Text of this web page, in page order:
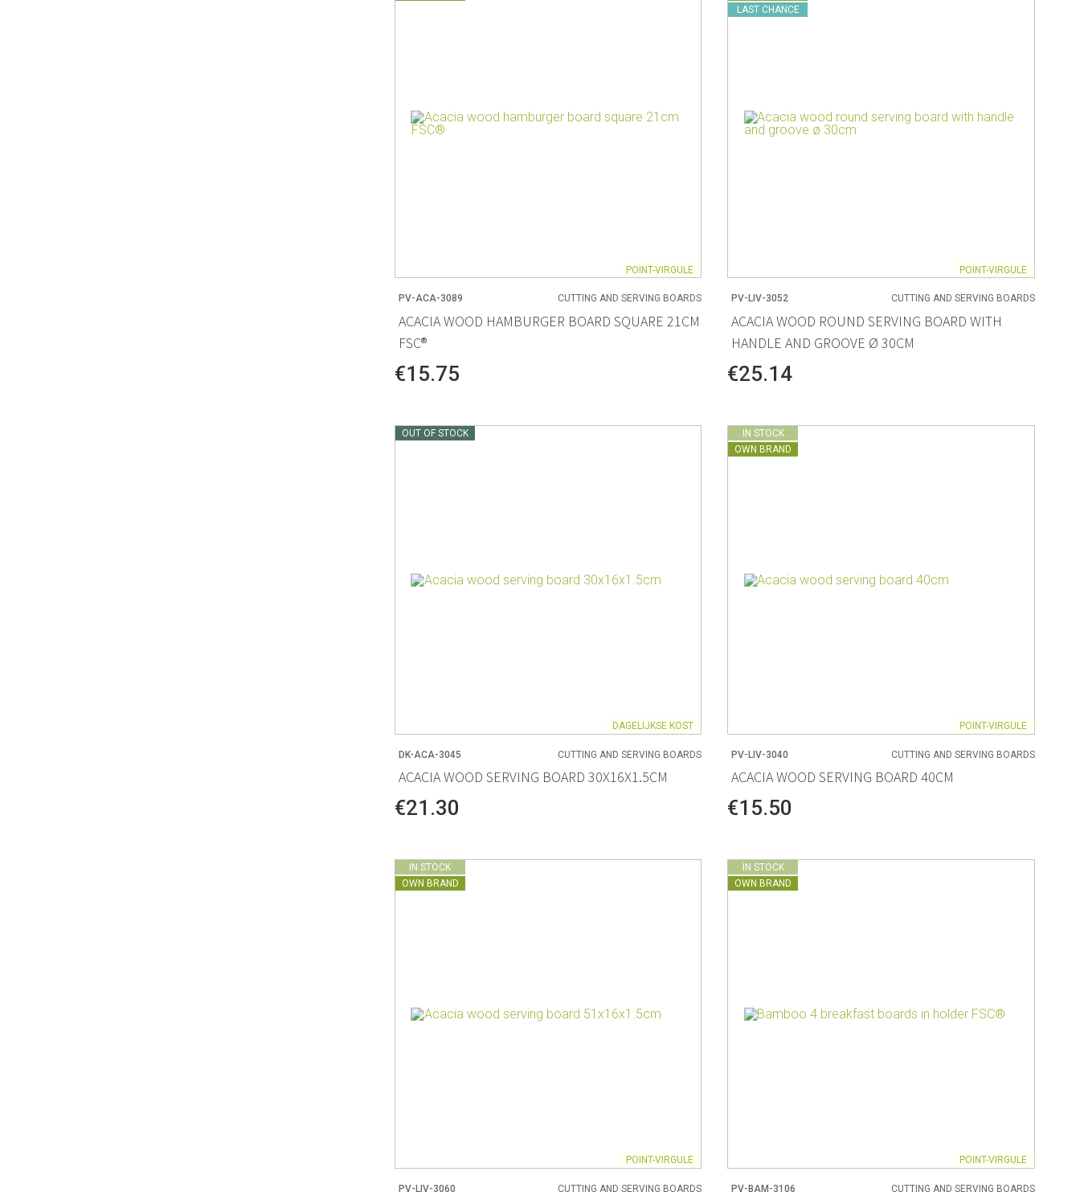
POINT-VIRGULE
PV-ACA-3089 CUTTING AND SERVING BOARDS
ACACIA WOOD HAMBURGER BOARD SQUARE 21CM
FSC®
€15.75
LAST CHANCE
POINT-VIRGULE
PV-LIV-3052 CUTTING AND SERVING BOARDS
ACACIA WOOD ROUND SERVING BOARD WITH
HANDLE AND GROOVE Ø 30CM
€25.14
OUT OF STOCK
DAGELIJKSE KOST
DK-ACA-3045 CUTTING AND SERVING BOARDS
ACACIA WOOD SERVING BOARD 30X16X1.5CM
€21.30
IN STOCK
OWN BRAND
POINT-VIRGULE
PV-LIV-3040 CUTTING AND SERVING BOARDS
ACACIA WOOD SERVING BOARD 40CM
€15.50
IN STOCK
OWN BRAND
POINT-VIRGULE
PV-LIV-3060 CUTTING AND SERVING BOARDS
IN STOCK
OWN BRAND
POINT-VIRGULE
PV-BAM-3106 CUTTING AND SERVING BOARDS